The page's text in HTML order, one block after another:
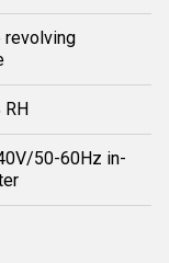
revolving
RH
50-60Hz in-